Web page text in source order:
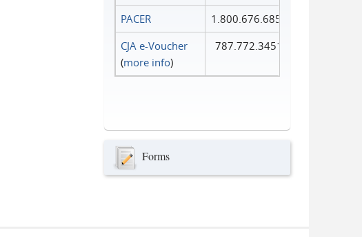
PACER
1.800.676.6856
CJA e-Voucher
(more info)
787.772.3451
Forms